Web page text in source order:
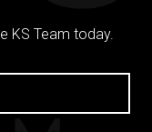
KS Team today.